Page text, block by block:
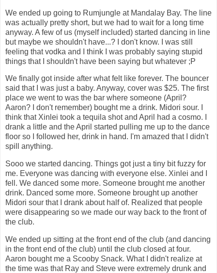
We ended up going to Rumjungle at Mandalay Bay. The line
was actually pretty short, but we had to wait for a long time
anyway. A few of us (myself included) started dancing in line
but maybe we shouldn't have...? I don't know. I was still
feeling that vodka and I think I was probably saying stupid
things that I shouldn't have been saying but whatever ;P
We finally got inside after what felt like forever. The bouncer
said that I was just a baby. Anyway, cover was $25. The first
place we went to was the bar where someone (April?
Aaron? I don't remember) bought me a drink. Midori sour. I
think that Xinlei took a tequila shot and April had a cosmo. I
drank a little and the April started pulling me up to the dance
floor so I followed her, drink in hand. I'm amazed that I didn't
spill anything.
Sooo we started dancing. Things got just a tiny bit fuzzy for
me. Everyone was dancing with everyone else. Xinlei and I
fell. We danced some more. Someone brought me another
drink. Danced some more. Someone brought up another
Midori sour that I drank about half of. Realized that people
were disappearing so we made our way back to the front of
the club.
We ended up sitting at the front end of the club (and dancing
in the front end of the club) until the club closed at four.
Aaron bought me a Scooby Snack. What I didn't realize at
the time was that Ray and Steve were extremely drunk and